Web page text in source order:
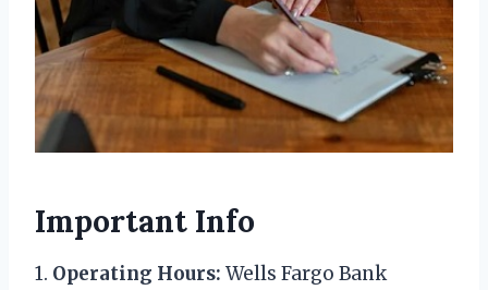
Important Info
1. Operating Hours: Wells Fargo Bank